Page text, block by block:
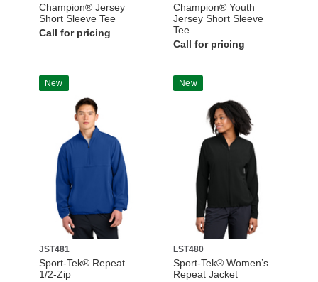
Champion® Jersey
Short Sleeve Tee
Call for pricing
Champion® Youth
Jersey Short Sleeve
Tee
Call for pricing
New
JST481
Sport-Tek® Repeat
1/2-Zip
New
LST480
Sport-Tek® Women’s
Repeat Jacket